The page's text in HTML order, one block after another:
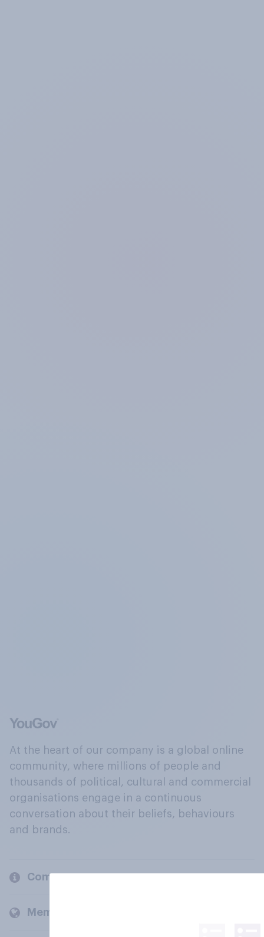
At the heart of our company is a global online
community, where millions of people and
thousands of political, cultural and commercial
organisations engage in a continuous
conversation about their beliefs, behaviours
and brands.
Company
Members and clients